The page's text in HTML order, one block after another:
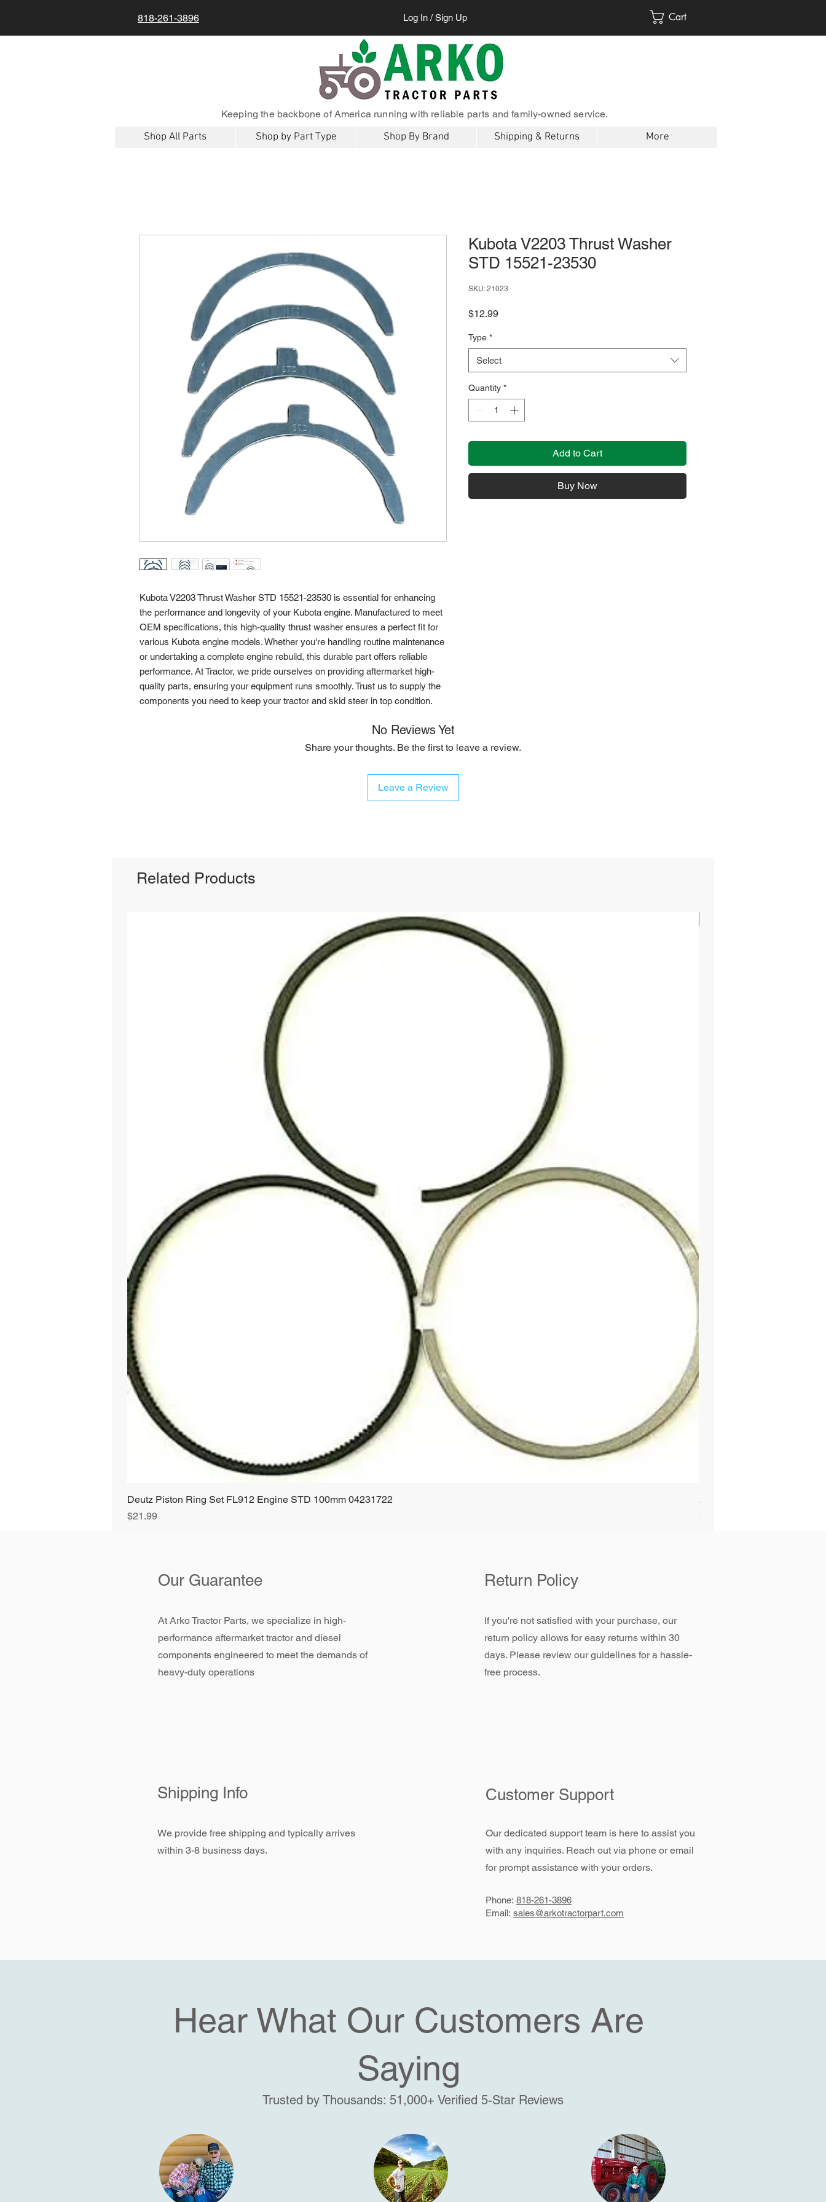
818-261-3896 Log In / Sign Up Cart
Keeping the backbone of America running with reliable parts and family-owned service.
Shop All Parts Shop by Part Type Shop By Brand Shipping & Returns More
Kubota V2203 Thrust Washer STD 15521-23530 is essential for enhancing
the performance and longevity of your Kubota engine. Manufactured to meet
OEM specifications, this high-quality thrust washer ensures a perfect fit for
various Kubota engine models. Whether you're handling routine maintenance
or undertaking a complete engine rebuild, this durable part offers reliable
performance. At Tractor, we pride ourselves on providing aftermarket high-
quality parts, ensuring your equipment runs smoothly. Trust us to supply the
components you need to keep your tractor and skid steer in top condition.
Kubota V2203 Thrust Washer
STD 15521-23530
SKU: 21023
$12.99Price
Type *
Select
Quantity *
Add to Cart
Buy Now
No Reviews Yet
Share your thoughts. Be the first to leave a review.
Leave a Review
Related Products
Quick View
Deutz Piston Ring Set FL912 Engine STD 100mm 04231722
Price
$21.99
Alliant Power
Price
$72.99
Our Guarantee
At Arko Tractor Parts, we specialize in high-
performance aftermarket tractor and diesel
components engineered to meet the demands of
heavy-duty operations
Return Policy
If you're not satisfied with your purchase, our
return policy allows for easy returns within 30
days. Please review our guidelines for a hassle-
free process.
Shipping Info
We provide free shipping and typically arrives
within 3-8 business days.
Customer Support
Our dedicated support team is here to assist you
with any inquiries. Reach out via phone or email
for prompt assistance with your orders.
Phone: 818-261-3896
Email: sales@arkotractorpart.com
Hear What Our Customers Are
Saying
Trusted by Thousands: 51,000+ Verified 5-Star Reviews